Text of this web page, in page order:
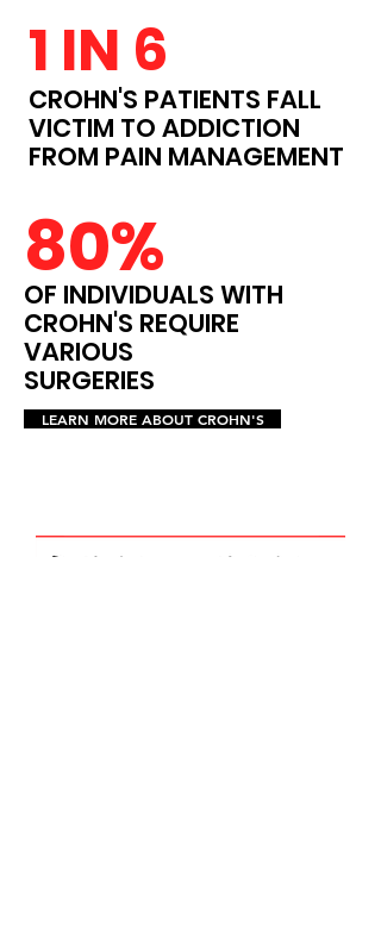
1 IN 6
CROHN'S PATIENTS FALL
VICTIM TO ADDICTION
FROM PAIN MANAGEMENT
80%
OF INDIVIDUALS WITH
CROHN'S REQUIRE
VARIOUS
SURGERIES
LEARN MORE ABOUT CROHN'S